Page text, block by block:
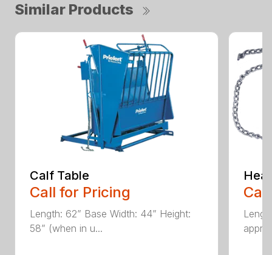
Similar Products
Calf Table
Call for Pricing
Length: 62” Base Width: 44” Height:
58” (when in u...